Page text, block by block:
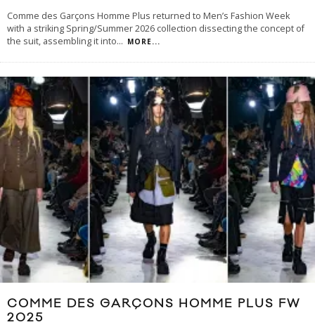
Comme des Garçons Homme Plus returned to Men’s Fashion Week
with a striking Spring/Summer 2026 collection dissecting the concept of
the suit, assembling it into... MORE...
COMME DES GARÇONS HOMME PLUS FW
2025